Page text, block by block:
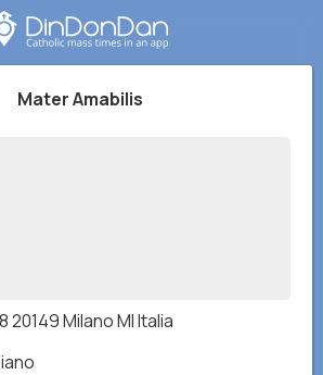
Mater Amabilis
20149 Milano MI Italia